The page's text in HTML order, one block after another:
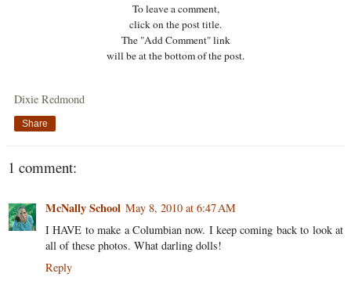
To leave a comment,
click on the post title.
The "Add Comment" link
will be at the bottom of the post.
Dixie Redmond
Share
1 comment:
McNally School May 8, 2010 at 6:47 AM
I HAVE to make a Columbian now. I keep coming back to look at
all of these photos. What darling dolls!
Reply